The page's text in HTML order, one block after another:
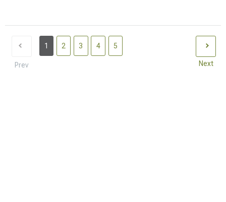
Prev
1 2 3 4 5
Next